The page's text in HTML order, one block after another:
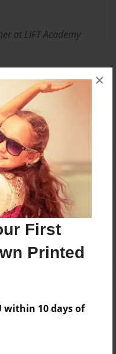
First
Printed
within 10 days of
×
at LIFT Academy
for this book.
a comment.